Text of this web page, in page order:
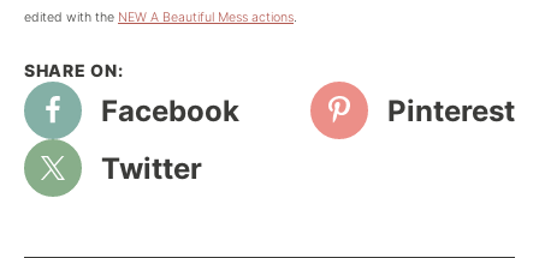
edited with the NEW A Beautiful Mess actions.
Facebook
Pinterest
Twitter